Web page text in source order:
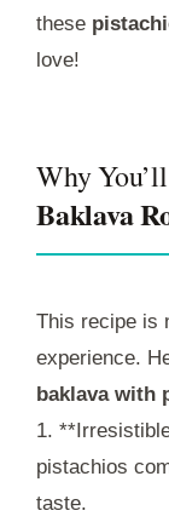
these
love!
Why
Baklava
This recipe is
experience.
baklava with
1.
pistachios
taste.